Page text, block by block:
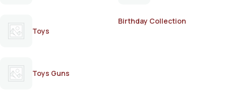
Toys
Birthday Collection
Toys Guns